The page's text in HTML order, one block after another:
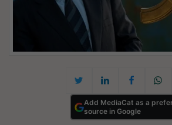
Add MediaCat as a
source in Google